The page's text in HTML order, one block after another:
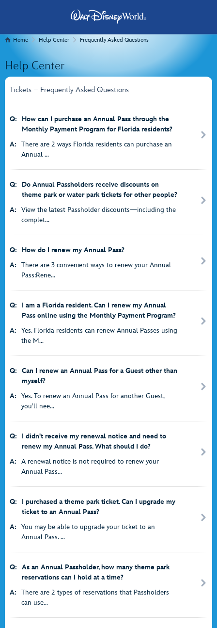
Home Help Center Frequently Asked Questions
Help Center
Tickets – Frequently Asked Questions
Q:
How can I purchase an Annual Pass through the
Monthly Payment Program for Florida residents?
A:
There are 2 ways Florida residents can purchase an
Annual ...
Q:
Do Annual Passholders receive discounts on
theme park or water park tickets for other people?
A:
View the latest Passholder discounts—including the
complet...
Q:
How do I renew my Annual Pass?
A:
There are 3 convenient ways to renew your Annual
Pass:Rene...
Q:
I am a Florida resident. Can I renew my Annual
Pass online using the Monthly Payment Program?
A:
Yes. Florida residents can renew Annual Passes using
the M...
Q:
Can I renew an Annual Pass for a Guest other than
myself?
A:
Yes. To renew an Annual Pass for another Guest,
you’ll nee...
Q:
I didn't receive my renewal notice and need to
renew my Annual Pass. What should I do?
A:
A renewal notice is not required to renew your
Annual Pass...
Q:
I purchased a theme park ticket. Can I upgrade my
ticket to an Annual Pass?
A:
You may be able to upgrade your ticket to an
Annual Pass. ...
Q:
As an Annual Passholder, how many theme park
reservations can I hold at a time?
A:
There are 2 types of reservations that Passholders
can use...